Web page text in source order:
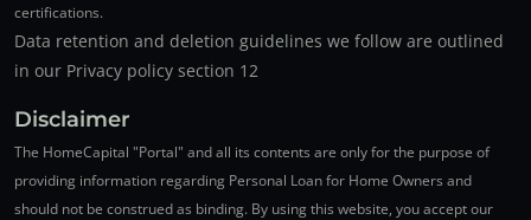
certifications.
Data retention and deletion guidelines we follow are outlined
in our Privacy policy section 12
Disclaimer
The HomeCapital "Portal" and all its contents are only for the purpose of
providing information regarding Personal Loan for Home Owners and
should not be construed as binding. By using this website, you accept our